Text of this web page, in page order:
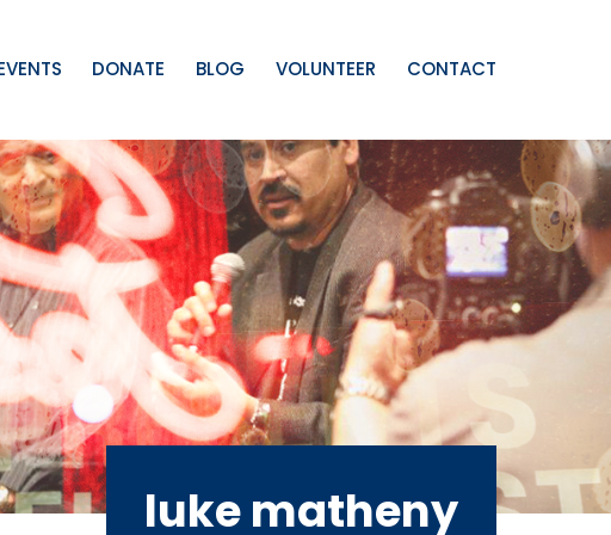
DONATE BLOG VOLUNTEER CONTACT
luke matheny